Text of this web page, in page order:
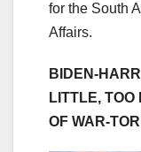
for the South
Affairs.
BIDEN-
LITTLE, TOO
OF WAR-